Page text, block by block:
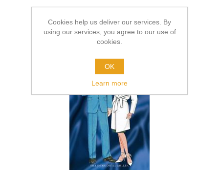
Cookies help us deliver our services. By
using our services, you agree to our use of
cookies.
OK
Learn more